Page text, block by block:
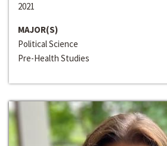
2021
MAJOR(S)
Political Science
Pre-Health Studies